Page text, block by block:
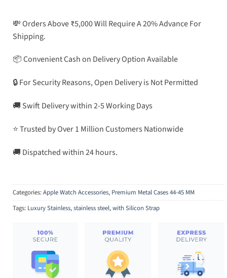
💸 Orders Above ₹5,000 Will Require A 20% Advance For
Shipping.
📦 Convenient Cash on Delivery Option Available
🔒 For Security Reasons, Open Delivery is Not Permitted
🚚 Swift Delivery within 2-5 Working Days
⭐ Trusted by Over 1 Million Customers Nationwide
🚚 Dispatched within 24 hours.
Categories:Apple Watch Accessories, Premium Metal Cases 44-45 MM
Tags: Luxury Stainless,stainless steel,with Silicon Strap